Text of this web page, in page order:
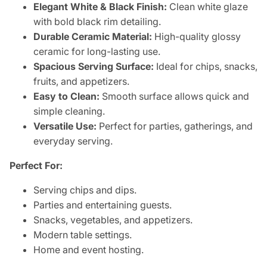
Elegant White & Black Finish: Clean white glaze
with bold black rim detailing.
Durable Ceramic Material: High-quality glossy
ceramic for long-lasting use.
Spacious Serving Surface: Ideal for chips, snacks,
fruits, and appetizers.
Easy to Clean: Smooth surface allows quick and
simple cleaning.
Versatile Use: Perfect for parties, gatherings, and
everyday serving.
Perfect For:
Serving chips and dips.
Parties and entertaining guests.
Snacks, vegetables, and appetizers.
Modern table settings.
Home and event hosting.